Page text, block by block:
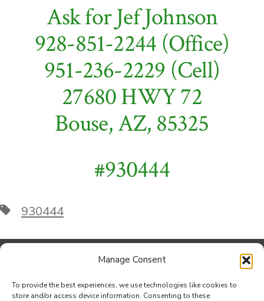
Manage Consent
To provide the best experiences, we use technologies like cookies to
store and/or access device information. Consenting to these
Ask for Jef Johnson
928-851-2244 (Office)
951-236-2229 (Cell)
27680 HWY 72
Bouse, AZ, 85325
#930444
Tags930444
Contact Us
Jef Johnson at the Bouse Office